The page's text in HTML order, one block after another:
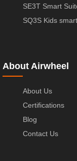
SE3T Smart
SQ3S Kids
About Airwheel
About Us
Certifications
Blog
Contact Us